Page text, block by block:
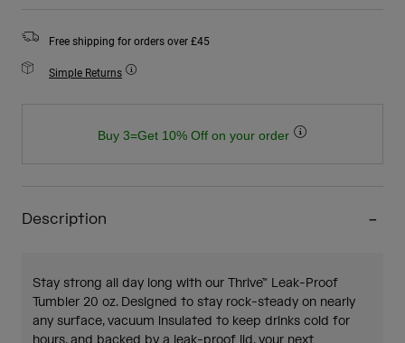
Free shipping for orders over £45
Simple Returns
Buy 3=Get 10% Off on your order
Description
Stay strong all day long with our Thrive™ Leak-Proof
Tumbler 20 oz. Designed to stay rock-steady on nearly
any surface, vacuum insulated to keep drinks cold for